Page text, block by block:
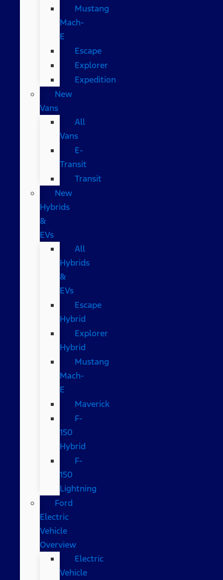
Mustang
Mach-
E
Escape
Explorer
Expedition
New
Vans
All
Vans
E-
Transit
Transit
New
Hybrids
&
EVs
All
Hybrids
&
EVs
Escape
Hybrid
Explorer
Hybrid
Mustang
Mach-
E
Maverick
F-
150
Hybrid
F-
150
Lightning
Ford
Electric
Vehicle
Overview
Electric
Vehicle